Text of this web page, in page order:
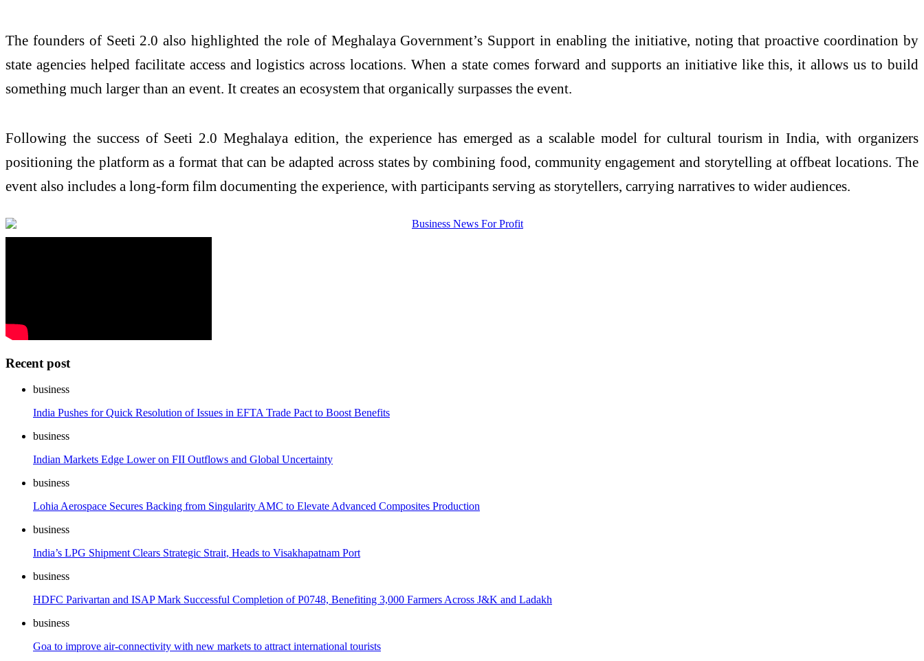
The founders of Seeti 2.0 also highlighted the role of Meghalaya Government’s Support in enabling the initiative, noting that proactive coordination by
state agencies helped facilitate access and logistics across locations. When a state comes forward and supports an initiative like this, it allows us to build
something much larger than an event. It creates an ecosystem that organically surpasses the event.
Following the success of Seeti 2.0 Meghalaya edition, the experience has emerged as a scalable model for cultural tourism in India, with organizers
positioning the platform as a format that can be adapted across states by combining food, community engagement and storytelling at offbeat locations. The
event also includes a long-form film documenting the experience, with participants serving as storytellers, carrying narratives to wider audiences.
Recent post
business
India Pushes for Quick Resolution of Issues in EFTA Trade Pact to Boost Benefits
business
Indian Markets Edge Lower on FII Outflows and Global Uncertainty
business
Lohia Aerospace Secures Backing from Singularity AMC to Elevate Advanced Composites Production
business
India’s LPG Shipment Clears Strategic Strait, Heads to Visakhapatnam Port
business
HDFC Parivartan and ISAP Mark Successful Completion of P0748, Benefiting 3,000 Farmers Across J&K and Ladakh
business
Goa to improve air-connectivity with new markets to attract international tourists